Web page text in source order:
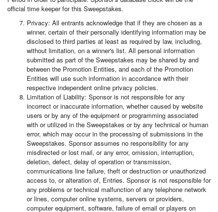
official time keeper for this Sweepstakes.
Privacy: All entrants acknowledge that if they are chosen as a
winner, certain of their personally identifying information may be
disclosed to third parties at least as required by law, including,
without limitation, on a winner's list. All personal information
submitted as part of the Sweepstakes may be shared by and
between the Promotion Entities, and each of the Promotion
Entities will use such information in accordance with their
respective independent online privacy policies.
Limitation of Liability: Sponsor is not responsible for any
incorrect or inaccurate information, whether caused by website
users or by any of the equipment or programming associated
with or utilized in the Sweepstakes or by any technical or human
error, which may occur in the processing of submissions in the
Sweepstakes. Sponsor assumes no responsibility for any
misdirected or lost mail, or any error, omission, interruption,
deletion, defect, delay of operation or transmission,
communications line failure, theft or destruction or unauthorized
access to, or alteration of, Entries. Sponsor is not responsible for
any problems or technical malfunction of any telephone network
or lines, computer online systems, servers or providers,
computer equipment, software, failure of email or players on